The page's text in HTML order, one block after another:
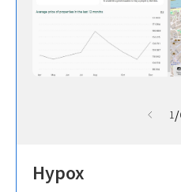
1/
Hypox